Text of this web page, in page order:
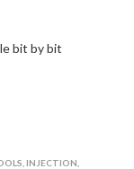
bit by bit
INJECTION